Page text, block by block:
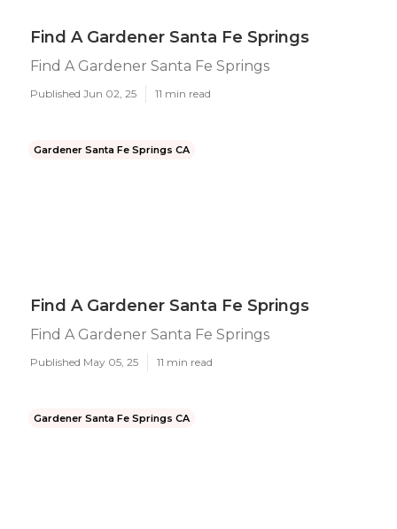
Find A Gardener Santa Fe Springs
Find A Gardener Santa Fe Springs
Published Jun 02, 25 11 min read
Gardener Santa Fe Springs CA
Find A Gardener Santa Fe Springs
Find A Gardener Santa Fe Springs
Published May 05, 25 11 min read
Gardener Santa Fe Springs CA